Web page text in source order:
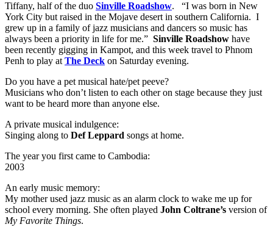
Tiffany, half of the duo Sinville Roadshow. “I was born in New
York City but raised in the Mojave desert in southern California. I
grew up in a family of jazz musicians and dancers so music has
always been a priority in life for me.” Sinville Roadshow have
been recently gigging in Kampot, and this week travel to Phnom
Penh to play at The Deck on Saturday evening.
Do you have a pet musical hate/pet peeve?
Musicians who don’t listen to each other on stage because they just
want to be heard more than anyone else.
A private musical indulgence:
Singing along to Def Leppard songs at home.
The year you first came to Cambodia:
2003
An early music memory:
My mother used jazz music as an alarm clock to wake me up for
school every morning. She often played John Coltrane’s version of
My Favorite Things.